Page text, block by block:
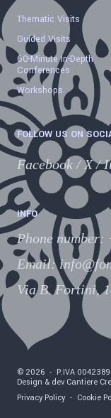
Thematic Visits
Guided Visits
60-Minute In-Depth
Conferences
Workshops
FOLLOW US ON
Facebook/X/
INFO
Phone number:
Email:
Via B. Fortini,
© 2026 - P.IVA
Design & dev Cantiere
Privacy Policy - Cookie